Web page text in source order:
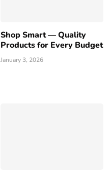
Shop Smart — Quality
Products for Every Budget
January 3, 2026